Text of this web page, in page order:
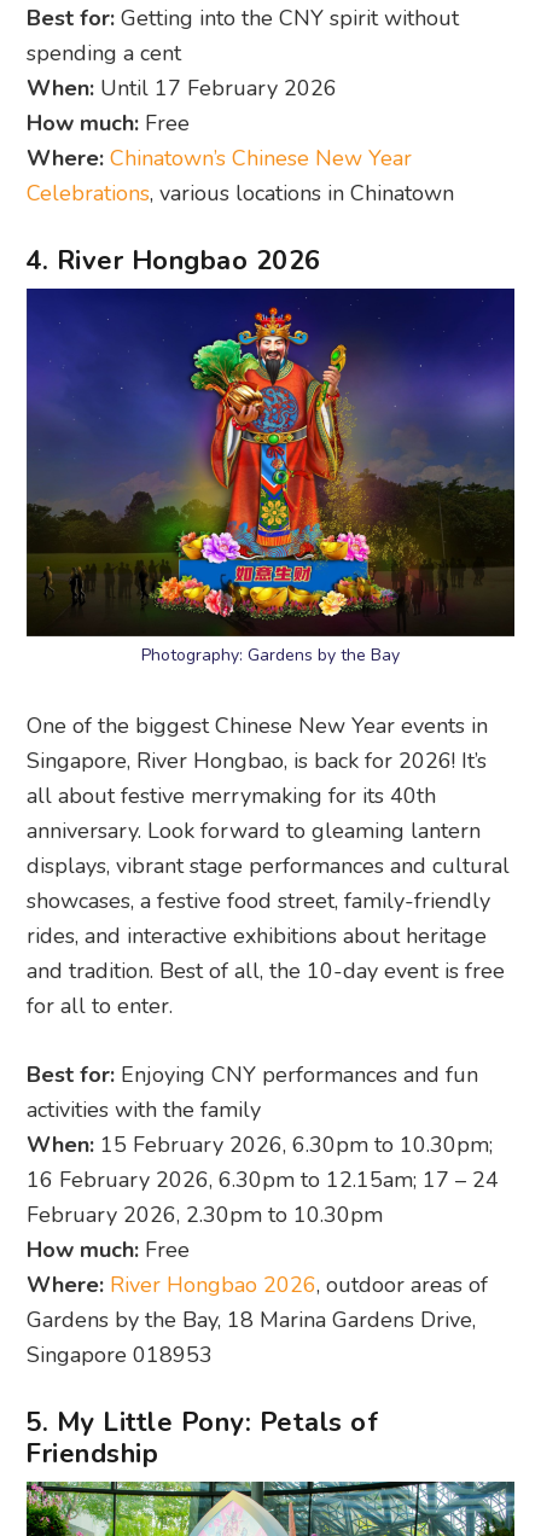
Best for: Getting into the CNY spirit without
spending a cent
When: Until 17 February 2026
How much: Free
Where:Chinatown’s Chinese New Year
Celebrations, various locations in Chinatown
4. River Hongbao 2026
Photography: Gardens by the Bay
One of the biggest Chinese New Year events in
Singapore, River Hongbao, is back for 2026! It’s
all about festive merrymaking for its 40th
anniversary. Look forward to gleaming lantern
displays, vibrant stage performances and cultural
showcases, a festive food street, family-friendly
rides, and interactive exhibitions about heritage
and tradition. Best of all, the 10-day event is free
for all to enter.
Best for: Enjoying CNY performances and fun
activities with the family
When: 15 February 2026, 6.30pm to 10.30pm;
16 February 2026, 6.30pm to 12.15am; 17 – 24
February 2026, 2.30pm to 10.30pm
How much: Free
Where: River Hongbao 2026, outdoor areas of
Gardens by the Bay, 18 Marina Gardens Drive,
Singapore 018953
5. My Little Pony: Petals of
Friendship